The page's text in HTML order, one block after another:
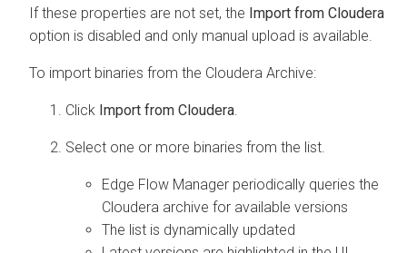
If these properties are not set, the Import from Cloudera
option is disabled and only manual upload is available.
To import binaries from the Cloudera Archive:
Click Import from Cloudera.
Select one or more binaries from the list.
Edge Flow Manager periodically queries the
Cloudera archive for available versions
The list is dynamically updated